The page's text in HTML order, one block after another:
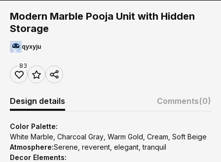
Modern Marble Pooja Unit with Hidden
Storage
qyxyju
83
Design details Comments(0)
Color Palette:
White Marble, Charcoal Gray, Warm Gold, Cream, Soft Beige
Atmosphere:Serene, reverent, elegant, tranquil
Decor Elements: